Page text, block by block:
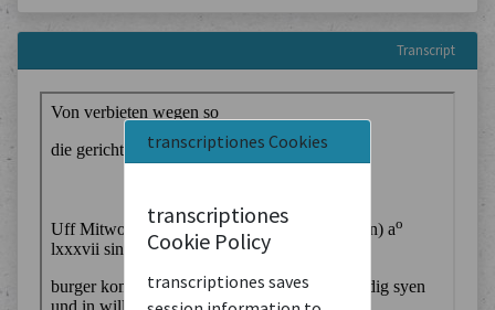
transcriptiones Cookies
transcriptiones
Cookie Policy
transcriptiones saves
Transcript